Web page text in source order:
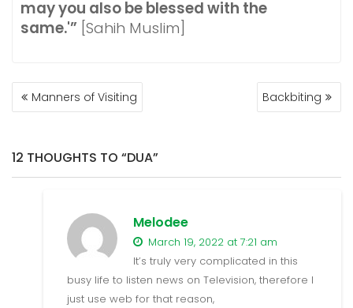
may you also be blessed with the
same.'” [Sahih Muslim]
POST
NAVIGATION
Manners of Visiting Backbiting
12 THOUGHTS TO “DUA”
Melodee
March 19, 2022 at 7:21 am
It’s truly very complicated in this
busy life to listen news on Television, therefore I
just use web for that reason,